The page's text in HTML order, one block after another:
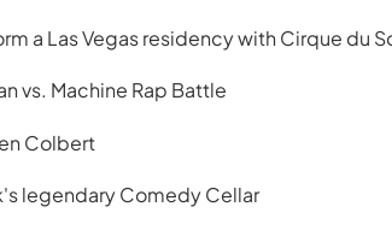
a Las Vegas residency with Cirque du
vs. Machine Rap Battle
Colbert
legendary Comedy Cellar